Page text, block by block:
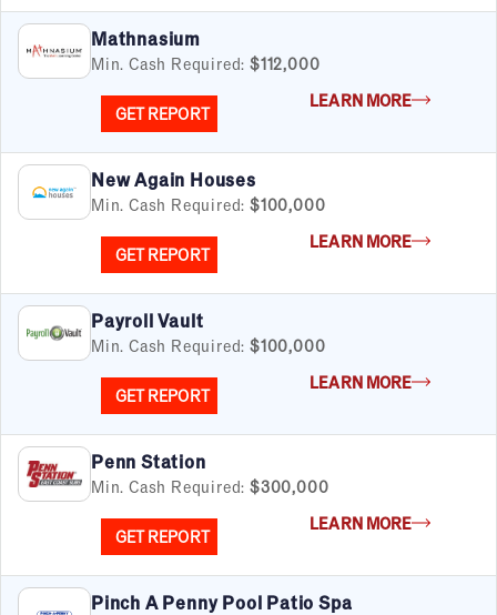
Retail
Senior Care
Services
Sports & Recreation
Technology
Women
Mathnasium
Min. Cash Required: $112,000
GET REPORT
LEARN MORE
New Again Houses
Min. Cash Required: $100,000
GET REPORT
LEARN MORE
Payroll Vault
Min. Cash Required: $100,000
GET REPORT
LEARN MORE
Penn Station
Min. Cash Required: $300,000
GET REPORT
LEARN MORE
Pinch A Penny Pool Patio Spa